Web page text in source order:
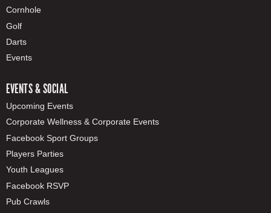
Cornhole
Golf
Darts
Events
EVENTS & SOCIAL
Upcoming Events
Corporate Wellness & Corporate Events
Facebook Sport Groups
Players Parties
Youth Leagues
Facebook RSVP
Pub Crawls